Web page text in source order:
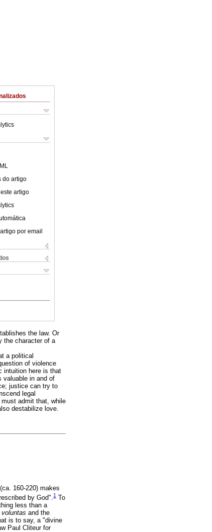
do artigo
artigo
por email
the law. Or
the character of a
a political
of violence
intuition here is that
valuable in and of
justice can try to
legal
admit that, while
destabilize love.
160-220) makes
by God". 1 To
less than a
voluntas and the
is to say, a "divine
Paul Cliteur for